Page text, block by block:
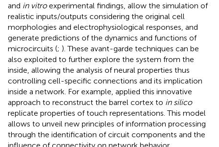
and in vitroexperimental findings, allow the simulation of
realistic inputs/outputs considering the original cell
morphologies and electrophysiological responses, and
generate predictions of the dynamics and functions of
microcircuits (; ). These avant-garde techniques can be
also exploited to further explore the system from the
inside, allowing the analysis of neural properties thus
controlling cell-specific connections and its implication
inside a network. For example, applied this innovative
approach to reconstruct the barrel cortex to in silico
replicate properties of touch representations. This model
allows to unveil new principles of information processing
through the identification of circuit components and the
influence of connectivity on network behavior.